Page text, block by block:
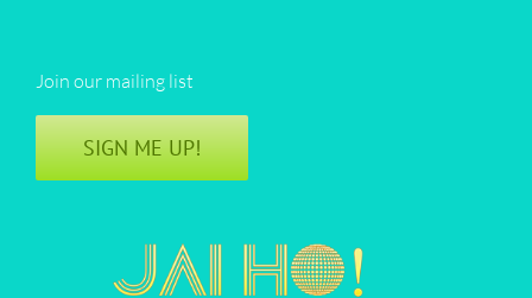
Join our mailing list
SIGN ME UP!